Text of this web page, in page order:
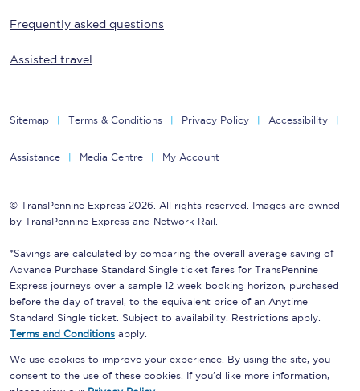
Frequently asked questions
Assisted travel
Sitemap Terms & Conditions Privacy Policy Accessibility
Assistance Media Centre My Account
© TransPennine Express 2026. All rights reserved. Images are owned
by TransPennine Express and Network Rail.
*Savings are calculated by comparing the overall average saving of
Advance Purchase Standard Single ticket fares for TransPennine
Express journeys over a sample 12 week booking horizon, purchased
before the day of travel, to the equivalent price of an Anytime
Standard Single ticket. Subject to availability. Restrictions apply.
Terms and Conditions apply.
We use cookies to improve your experience. By using the site, you
consent to the use of these cookies. If you'd like more information,